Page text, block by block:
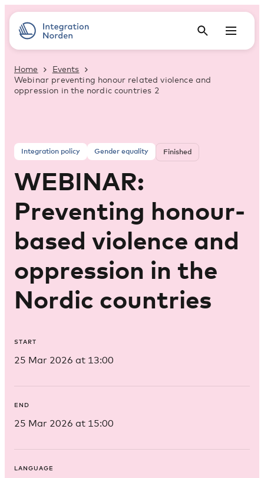
Home
Events
Webinar preventing honour related violence and
oppression in the nordic countries 2
Integration policy Gender equality Finished
WEBINAR:
Preventing honour-
based violence and
oppression in the
Nordic countries
START
25 Mar 2026 at 13:00
END
25 Mar 2026 at 15:00
LANGUAGE